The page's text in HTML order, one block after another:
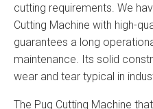
cutting requirements. We
Cutting Machine with high-
guarantees a long
maintenance. Its solid
wear and tear typical in
The Pug Cutting Machine